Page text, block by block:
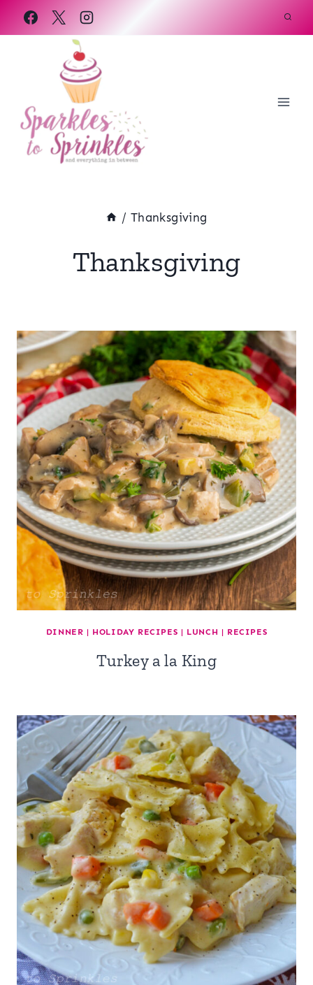
Skip
to
/ Thanksgiving
Thanksgiving
DINNER | HOLIDAY RECIPES | LUNCH | RECIPES
Turkey a la King